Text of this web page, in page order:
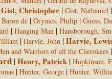
Gist, Christopher | Gist, Nathaniel |
de | Grymes, Philip | Guess,
| Hanging Man | Hansborough,
| Harvie, John |Harvie,
and Warriors of all the Cherokees |
|Henry, Patrick | Hopkinson,
| Hunter, George | Hunter,